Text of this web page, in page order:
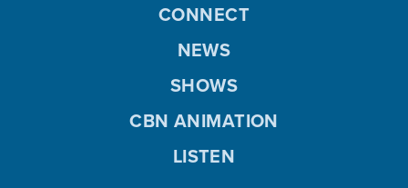
CONNECT
NEWS
SHOWS
CBN ANIMATION
LISTEN